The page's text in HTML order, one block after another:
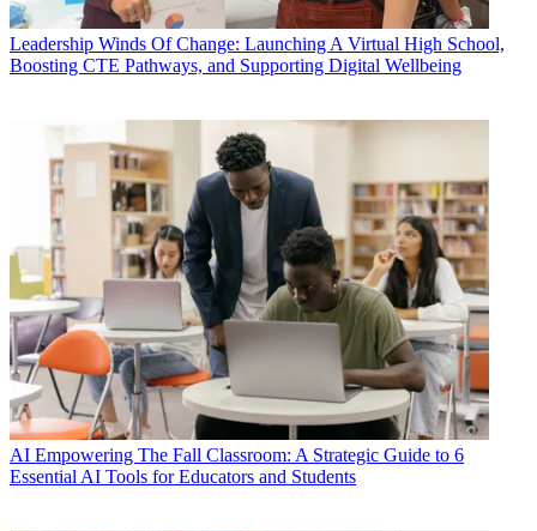
Leadership Winds Of Change: Launching A Virtual High School,
Boosting CTE Pathways, and Supporting Digital Wellbeing
AI Empowering The Fall Classroom: A Strategic Guide to 6
Essential AI Tools for Educators and Students